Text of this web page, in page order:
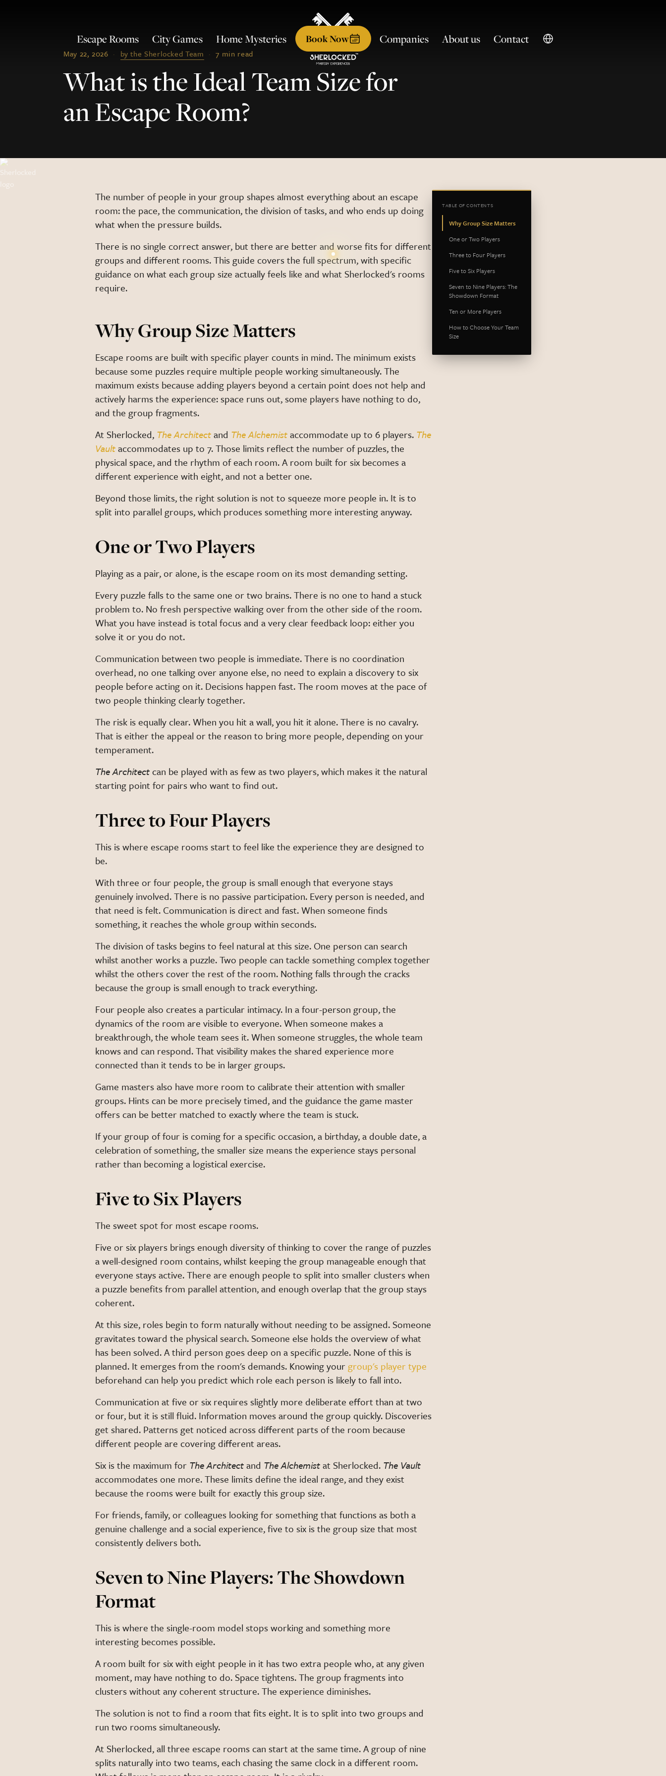
Escape Rooms City Games Home Mysteries Companies About us Contact
BookNow
May 22, 2026 · by the Sherlocked Team · 7 min read
What is the Ideal Team Size for
an Escape Room?
The number of people in your group shapes almost everything about an escape
room: the pace, the communication, the division of tasks, and who ends up doing
what when the pressure builds.
There is no single correct answer, but there are better and worse fits for different
groups and different rooms. This guide covers the full spectrum, with specific
guidance on what each group size actually feels like and what Sherlocked's rooms
require.
Why Group Size Matters
Escape rooms are built with specific player counts in mind. The minimum exists
because some puzzles require multiple people working simultaneously. The
maximum exists because adding players beyond a certain point does not help and
actively harms the experience: space runs out, some players have nothing to do,
and the group fragments.
At Sherlocked, The Architectand The Alchemistaccommodate up to 6 players. The
Vaultaccommodates up to 7. Those limits reflect the number of puzzles, the
physical space, and the rhythm of each room. A room built for six becomes a
different experience with eight, and not a better one.
Beyond those limits, the right solution is not to squeeze more people in. It is to
split into parallel groups, which produces something more interesting anyway.
One or Two Players
Playing as a pair, or alone, is the escape room on its most demanding setting.
Every puzzle falls to the same one or two brains. There is no one to hand a stuck
problem to. No fresh perspective walking over from the other side of the room.
What you have instead is total focus and a very clear feedback loop: either you
solve it or you do not.
Communication between two people is immediate. There is no coordination
overhead, no one talking over anyone else, no need to explain a discovery to six
people before acting on it. Decisions happen fast. The room moves at the pace of
two people thinking clearly together.
The risk is equally clear. When you hit a wall, you hit it alone. There is no cavalry.
That is either the appeal or the reason to bring more people, depending on your
temperament.
The Architectcan be played with as few as two players, which makes it the natural
starting point for pairs who want to find out.
Three to Four Players
This is where escape rooms start to feel like the experience they are designed to
be.
With three or four people, the group is small enough that everyone stays
genuinely involved. There is no passive participation. Every person is needed, and
that need is felt. Communication is direct and fast. When someone finds
something, it reaches the whole group within seconds.
The division of tasks begins to feel natural at this size. One person can search
whilst another works a puzzle. Two people can tackle something complex together
whilst the others cover the rest of the room. Nothing falls through the cracks
because the group is small enough to track everything.
Four people also creates a particular intimacy. In a four-person group, the
dynamics of the room are visible to everyone. When someone makes a
breakthrough, the whole team sees it. When someone struggles, the whole team
knows and can respond. That visibility makes the shared experience more
connected than it tends to be in larger groups.
Game masters also have more room to calibrate their attention with smaller
groups. Hints can be more precisely timed, and the guidance the game master
offers can be better matched to exactly where the team is stuck.
If your group of four is coming for a specific occasion, a birthday, a double date, a
celebration of something, the smaller size means the experience stays personal
rather than becoming a logistical exercise.
Five to Six Players
The sweet spot for most escape rooms.
Five or six players brings enough diversity of thinking to cover the range of puzzles
a well-designed room contains, whilst keeping the group manageable enough that
everyone stays active. There are enough people to split into smaller clusters when
a puzzle benefits from parallel attention, and enough overlap that the group stays
coherent.
At this size, roles begin to form naturally without needing to be assigned. Someone
gravitates toward the physical search. Someone else holds the overview of what
has been solved. A third person goes deep on a specific puzzle. None of this is
planned. It emerges from the room's demands. Knowing your group's player type
beforehand can help you predict which role each person is likely to fall into.
Communication at five or six requires slightly more deliberate effort than at two
or four, but it is still fluid. Information moves around the group quickly. Discoveries
get shared. Patterns get noticed across different parts of the room because
different people are covering different areas.
Six is the maximum for The Architectand The Alchemistat Sherlocked. The Vault
accommodates one more. These limits define the ideal range, and they exist
because the rooms were built for exactly this group size.
For friends, family, or colleagues looking for something that functions as both a
genuine challenge and a social experience, five to six is the group size that most
consistently delivers both.
Seven to Nine Players: The Showdown
Format
This is where the single-room model stops working and something more
interesting becomes possible.
A room built for six with eight people in it has two extra people who, at any given
moment, may have nothing to do. Space tightens. The group fragments into
clusters without any coherent structure. The experience diminishes.
The solution is not to find a room that fits eight. It is to split into two groups and
run two rooms simultaneously.
At Sherlocked, all three escape rooms can start at the same time. A group of nine
splits naturally into two teams, each chasing the same clock in a different room.
TABLE OF CONTENTS
Why Group Size Matters
One or Two Players
Three to Four Players
Five to Six Players
Seven to Nine Players: The
Showdown Format
Ten or More Players
How to Choose Your Team
Size